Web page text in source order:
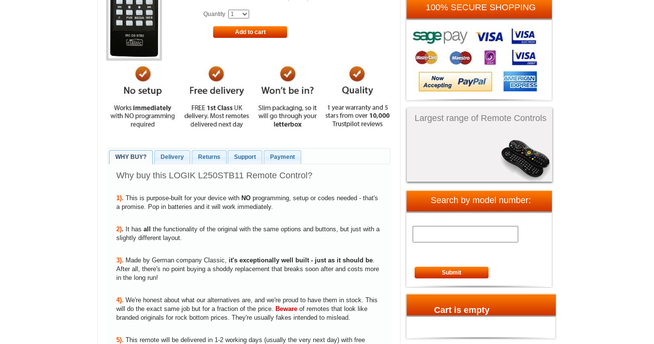
Quantity
Add to cart
WHY BUY? Delivery Returns Support Payment
Why buy this LOGIK L250STB11 Remote Control?
1). This is purpose-built for your device withNOprogramming, setup or codes needed - that's
a promise. Pop in batteries and it will work immediately.
2). It hasallthe functionality of the original with the same options and buttons, but just with a
slightly different layout.
3). Made by German company Classic, it's exceptionally well built - just as it should be
After all, there's no point buying a shoddy replacement that breaks soon after and costs more
in the long run!
4).We're honest about what our alternatives are, and we're proud to have them in stock. This
will do the exact same job but for a fraction of the price.Bewareof remotes that look like
branded originals for rock bottom prices. They're usually fakes intended to mislead.
5). This remote will be delivered in 1-2 working days (usually the very next day) with free
100% SECURE SHOPPING
Largest range of Remote Controls
Search by model number:
Submit
Cart is empty